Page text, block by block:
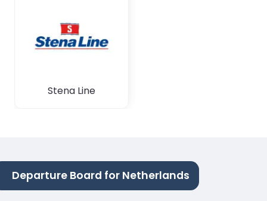
Stena Line
Departure Board for Netherlands